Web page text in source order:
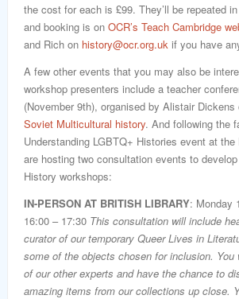
the cost for each is £99. They’ll be repeated
and booking is on OCR’s Teach Cambridge
and Rich on history@ocr.org.uk if you have
A few other events that you may also be
workshop presenters include a teacher
(November 9th), organised by Alistair Dickens
Soviet Multicultural history. And following the
Understanding LGBTQ+ Histories event at
are hosting two consultation events to
History workshops:
IN-PERSON AT BRITISH LIBRARY: Monday
16:00 – 17:30 This consultation will include
curator of our temporary Queer Lives in
some of the objects chosen for inclusion. You
of our other experts and have the chance to
amazing items from our collections up close.